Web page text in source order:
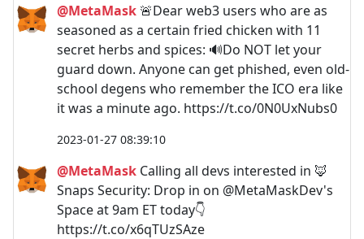
@MetaMask 🚨Dear web3 users who are as
seasoned as a certain fried chicken with 11
secret herbs and spices: 🔊Do NOT let your
guard down. Anyone can get phished, even old-
school degens who remember the ICO era like
it was a minute ago. https://t.co/0N0UxNubs0
2023-01-27 08:39:10
@MetaMask Calling all devs interested in 🦊
Snaps Security: Drop in on @MetaMaskDev's
Space at 9am ET today👇
https://t.co/x6qTUzSAze